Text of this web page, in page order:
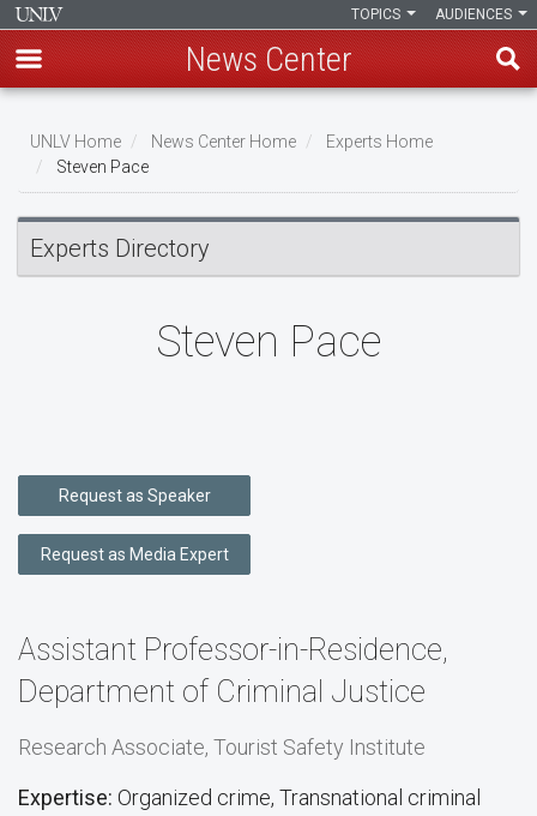
main
content
AUDIENCES
TOPICS
News Center
Breadcrumb
UNLV Home News Center Home
Experts Home
Steven Pace
Experts Directory
Steven Pace
Request as Speaker
Request as Media Expert
Assistant Professor-in-Residence,
Department of Criminal Justice
Research Associate, Tourist Safety Institute
Expertise: Organized crime, Transnational criminal